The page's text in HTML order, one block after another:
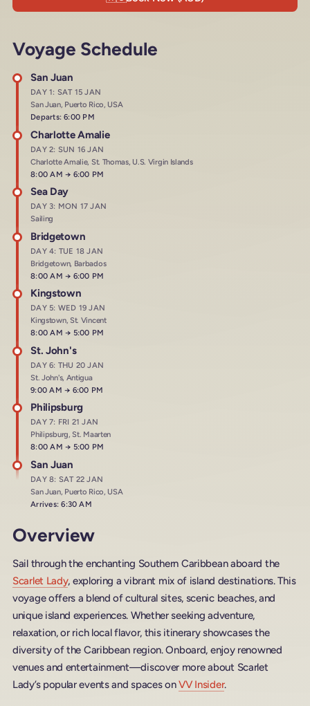
Voyage Schedule
San Juan
DAY 1: SAT 15 JAN
San Juan, Puerto Rico, USA
Departs: 6:00 PM
Charlotte Amalie
DAY 2: SUN 16 JAN
Charlotte Amalie, St. Thomas, U.S. Virgin Islands
Arrives at
8:00 AM→ Departs at
6:00 PM
Sea Day
DAY 3: MON 17 JAN
Sailing
Bridgetown
DAY 4: TUE 18 JAN
Bridgetown, Barbados
Arrives at
8:00 AM→ Departs at
6:00 PM
Kingstown
DAY 5: WED 19 JAN
Kingstown, St. Vincent
Arrives at
8:00 AM→ Departs at
5:00 PM
St. John's
DAY 6: THU 20 JAN
St. John's, Antigua
Arrives at
9:00 AM→ Departs at
6:00 PM
Philipsburg
DAY 7: FRI 21 JAN
Philipsburg, St. Maarten
Arrives at
8:00 AM→ Departs at
5:00 PM
San Juan
DAY 8: SAT 22 JAN
San Juan, Puerto Rico, USA
Arrives: 6:30 AM
Overview
Sail through the enchanting Southern Caribbean aboard the
Scarlet Lady, exploring a vibrant mix of island destinations. This
voyage offers a blend of cultural sites, scenic beaches, and
unique island experiences. Whether seeking adventure,
relaxation, or rich local flavor, this itinerary showcases the
diversity of the Caribbean region. Onboard, enjoy renowned
venues and entertainment—discover more about Scarlet
Lady’s popular events and spaces onVV Insider.